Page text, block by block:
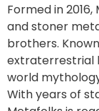
Formed in
and stoner
brothers.
extraterrestrial
world
With years of